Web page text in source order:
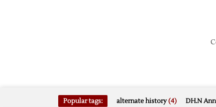
Popular tags: alternate history(4) DH.N